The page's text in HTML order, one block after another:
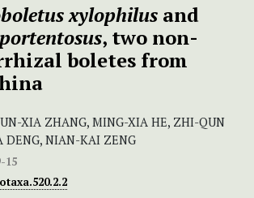
xylophilus and
, two non-
boletes from
XIA ZHANG, MING-XIA HE, ZHI-QUN
DENG, NIAN-KAI ZENG
15